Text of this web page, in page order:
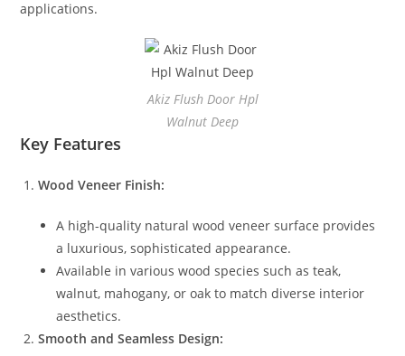
applications.
Akiz Flush Door Hpl
Walnut Deep
Key Features
Wood Veneer Finish:
A high-quality natural wood veneer surface provides
a luxurious, sophisticated appearance.
Available in various wood species such as teak,
walnut, mahogany, or oak to match diverse interior
aesthetics.
Smooth and Seamless Design: